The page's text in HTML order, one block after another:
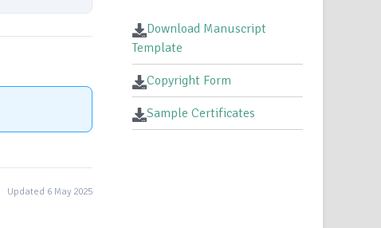
Updated 6 May 2025
Download Manuscript
Template
Copyright Form
Sample Certificates